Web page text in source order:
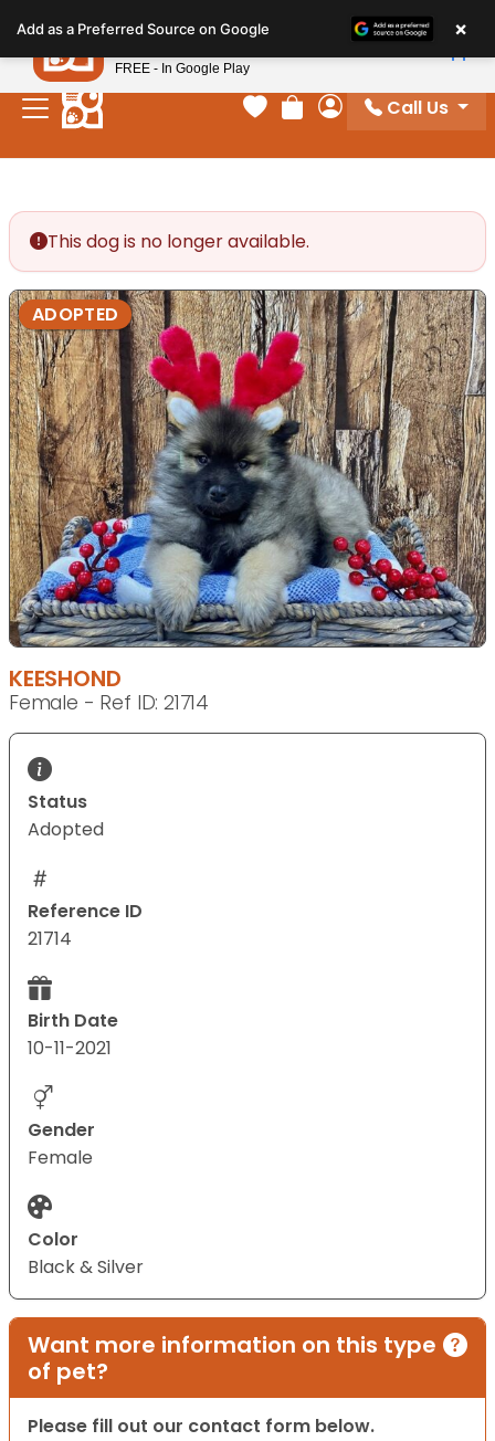
note:
This
website
includes
Your favorites
Review Order
My Account
Call Us
This dog is no longer available.
ADOPTED
KEESHOND
Female - Ref ID: 21714
Status
Adopted
Reference ID
21714
Birth Date
10-11-2021
Gender
Female
Color
Black & Silver
Want more information on this type
of pet?
Please fill out our contact form below.
Add as a Preferred Source on Google ×
Petland
FREE - In Google Play